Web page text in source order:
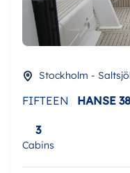
Stockholm -
FIFTEEN HANSE
Cabins
3